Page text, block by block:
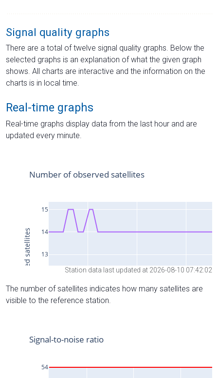
Signal quality graphs
There are a total of twelve signal quality graphs. Below the
selected graphs is an explanation of what the given graph
shows. All charts are interactive and the information on the
charts is in local time.
Real-time graphs
Real-time graphs display data from the last hour and are
updated every minute.
Station data last updated at 2026-08-10 07:42:02
The number of satellites indicates how many satellites are
visible to the reference station.